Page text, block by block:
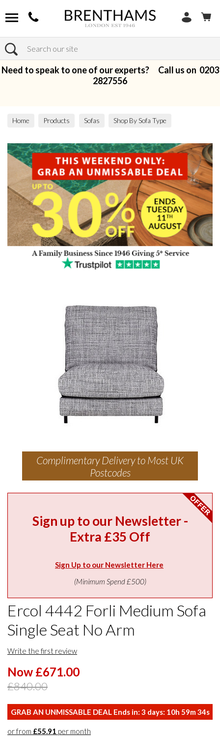
Search
Need to speak to one of our experts? Call us on 0203
2827556
Home Products Sofas Shop By Sofa Type
Complimentary Delivery to Most UK
Postcodes
Sign up to our Newsletter -
Extra £35 Off
Sign Up to our Newsletter Here
(Minimum Spend £500)
Ercol 4442 Forli Medium Sofa
Single Seat No Arm
Write the first review
Now £671.00
£840.00
GRAB AN UNMISSABLE DEAL Ends in: 3 days: 10h 59m33s
or from £55.91 per month